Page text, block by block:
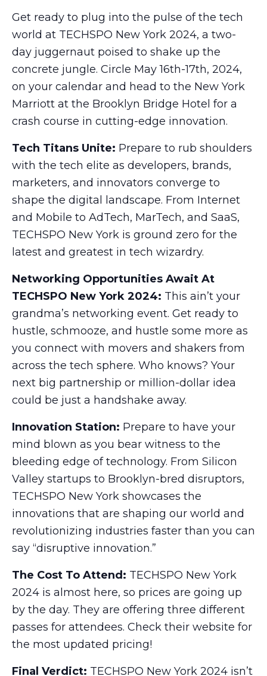
Get ready to plug into the pulse of the tech
world at TECHSPO New York 2024, a two-
day juggernaut poised to shake up the
concrete jungle. Circle May 16th-17th, 2024,
on your calendar and head to the New York
Marriott at the Brooklyn Bridge Hotel for a
crash course in cutting-edge innovation.
Tech Titans Unite: Prepare to rub shoulders
with the tech elite as developers, brands,
marketers, and innovators converge to
shape the digital landscape. From Internet
and Mobile to AdTech, MarTech, and SaaS,
TECHSPO New York is ground zero for the
latest and greatest in tech wizardry.
Networking Opportunities Await At
TECHSPO New York 2024: This ain’t your
grandma’s networking event. Get ready to
hustle, schmooze, and hustle some more as
you connect with movers and shakers from
across the tech sphere. Who knows? Your
next big partnership or million-dollar idea
could be just a handshake away.
Innovation Station: Prepare to have your
mind blown as you bear witness to the
bleeding edge of technology. From Silicon
Valley startups to Brooklyn-bred disruptors,
TECHSPO New York showcases the
innovations that are shaping our world and
revolutionizing industries faster than you can
say “disruptive innovation.”
The Cost To Attend: TECHSPO New York
2024 is almost here, so prices are going up
by the day. They are offering three different
passes for attendees. Check their website for
the most updated pricing!
Final Verdict: TECHSPO New York 2024 isn’t